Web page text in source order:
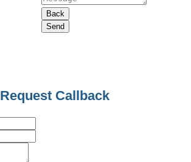
Back
Send
Request Callback